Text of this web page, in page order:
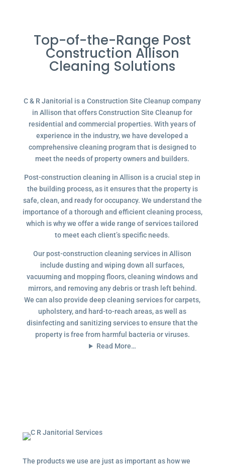
Top-of-the-Range Post
Construction Allison
Cleaning Solutions
C & R Janitorial is a Construction Site Cleanup company
in Allison that offers Construction Site Cleanup for
residential and commercial properties. With years of
experience in the industry, we have developed a
comprehensive cleaning program that is designed to
meet the needs of property owners and builders.
Post-construction cleaning in Allison is a crucial step in
the building process, as it ensures that the property is
safe, clean, and ready for occupancy. We understand the
importance of a thorough and efficient cleaning process,
which is why we offer a wide range of services tailored
to meet each client’s specific needs.
Our post-construction cleaning services in Allison
include dusting and wiping down all surfaces,
vacuuming and mopping floors, cleaning windows and
mirrors, and removing any debris or trash left behind.
We can also provide deep cleaning services for carpets,
upholstery, and hard-to-reach areas, as well as
disinfecting and sanitizing services to ensure that the
property is free from harmful bacteria or viruses.
Read More…
The products we use are just as important as how we